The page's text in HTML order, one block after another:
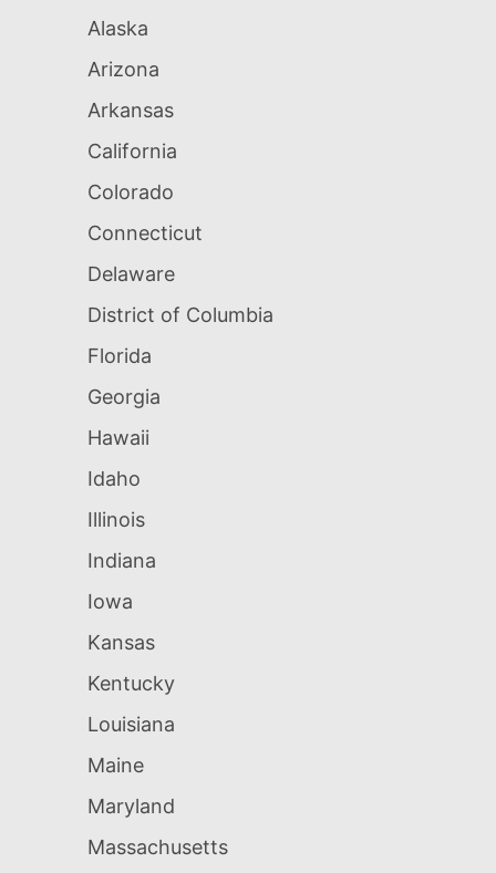
Alaska
Arizona
Arkansas
California
Colorado
Connecticut
Delaware
District of Columbia
Florida
Georgia
Hawaii
Idaho
Illinois
Indiana
Iowa
Kansas
Kentucky
Louisiana
Maine
Maryland
Massachusetts